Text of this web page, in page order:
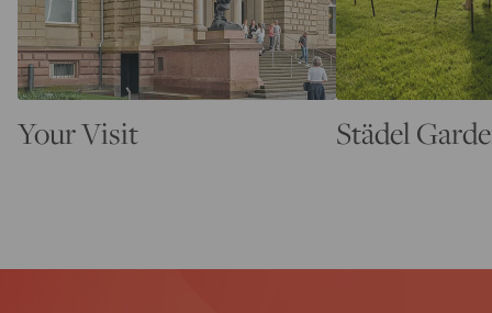
Your Visit Städel